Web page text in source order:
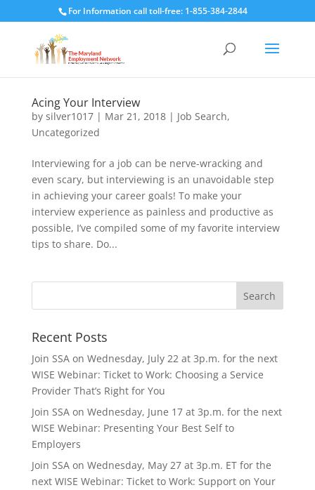
For Information call toll-free: 1-855-384-2844
Acing Your Interview
by silver1017| Mar 21, 2018| Job Search,
Uncategorized
Interviewing for a job can be nerve-wracking and
even scary, but interviewing is an unavoidable step
in achieving your career goals! To make your
interview experience as painless and productive as
possible, I’ve compiled some of my favorite interview
tips to share. Do...
Recent Posts
Join SSA on Wednesday, July 22 at 3p.m. for the next
WISE Webinar: Ticket to Work: Choosing a Service
Provider That’s Right for You
Join SSA on Wednesday, June 17 at 3p.m. for the next
WISE Webinar: Presenting Your Best Self to
Employers
Join SSA on Wednesday, May 27 at 3p.m. ET for the
next WISE Webinar: Ticket to Work: Support on Your